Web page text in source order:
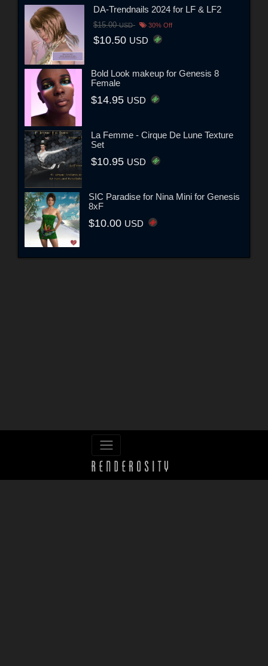
DA-Trendnails 2024 for LF & LF2
$15.00USD 30% Off
$10.50 USD
Bold Look makeup for Genesis 8
Female
$14.95 USD
La Femme - Cirque De Lune Texture
Set
$10.95 USD
SIC Paradise for Nina Mini for Genesis
8xF
$10.00 USD